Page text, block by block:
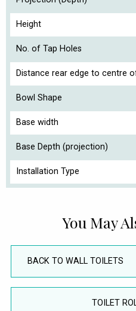
Height
No. of Tap Holes
Distance rear edge to centre
Bowl Shape
Base width
Base Depth (projection)
Installation Type
You May
BACK TO WALL TOILETS
TOILET